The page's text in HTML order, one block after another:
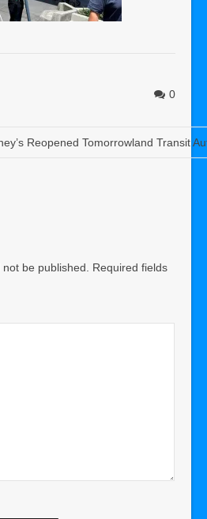
0
Reopened Tomorrowland Transit
be published.
Required fields